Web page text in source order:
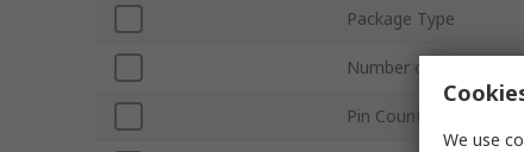
Package Type
Number of Channels
Pin Count
We use